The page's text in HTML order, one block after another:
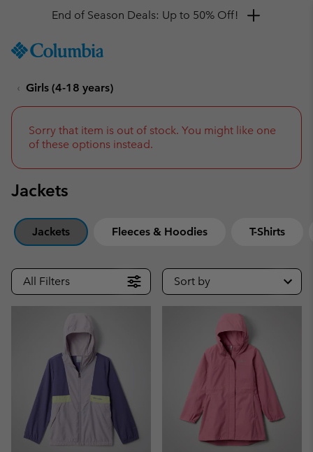
TO
SKIP
NAV
TO
SEARCH
Get a 10% discount
Girls (4-18 years)
Sorry that item is out of stock. You might like one
of these options instead.
Jackets
Jackets Fleeces & Hoodies T-Shirts
All Filters Sort by